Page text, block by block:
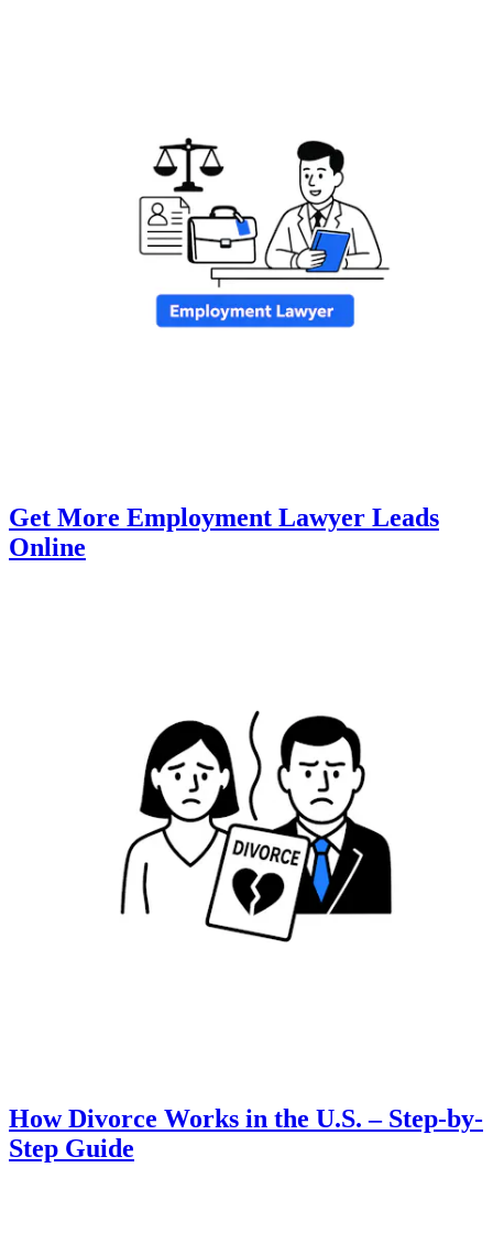
Get More Employment Lawyer Leads
Online
How Divorce Works in the U.S. – Step-by-
Step Guide